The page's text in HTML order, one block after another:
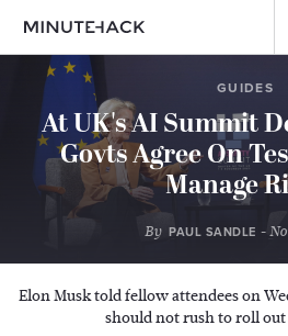
GUIDES
At UK's AI Summit
Govts Agree On
Manage
By PAUL SANDLE -
Elon Musk told fellow attendees on
should not rush to roll